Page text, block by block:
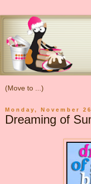
Monday, November
Dreaming of